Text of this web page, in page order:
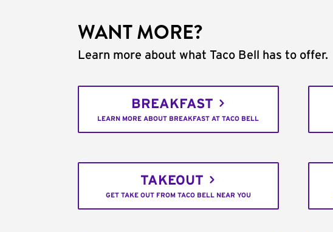
WANT MORE?
Learn more about what Taco Bell has to offer.
BREAKFAST
LEARN MORE ABOUT BREAKFAST AT TACO BELL
TAKEOUT
GET TAKE OUT FROM TACO BELL NEAR YOU